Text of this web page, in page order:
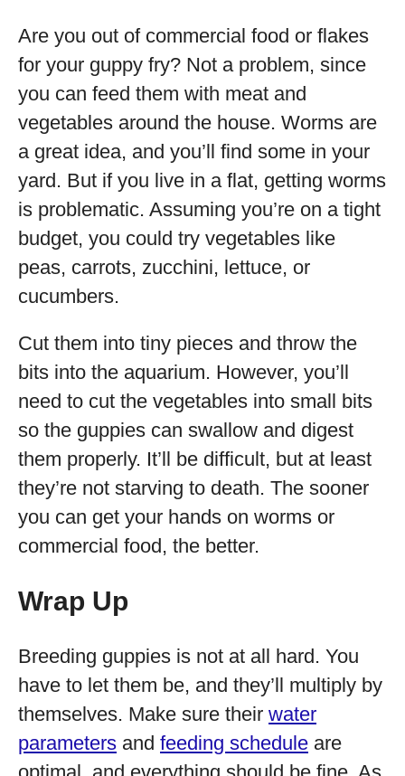
Are you out of commercial food or flakes
for your guppy fry? Not a problem, since
you can feed them with meat and
vegetables around the house. Worms are
a great idea, and you’ll find some in your
yard. But if you live in a flat, getting worms
is problematic. Assuming you’re on a tight
budget, you could try vegetables like
peas, carrots, zucchini, lettuce, or
cucumbers.
Cut them into tiny pieces and throw the
bits into the aquarium. However, you’ll
need to cut the vegetables into small bits
so the guppies can swallow and digest
them properly. It’ll be difficult, but at least
they’re not starving to death. The sooner
you can get your hands on worms or
commercial food, the better.
Wrap Up
Breeding guppies is not at all hard. You
have to let them be, and they’ll multiply by
themselves. Make sure their water
parameters and feeding schedule are